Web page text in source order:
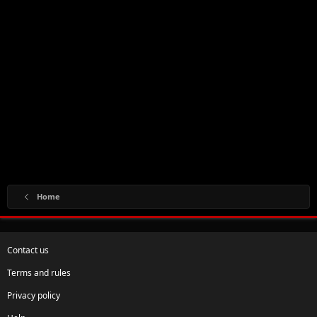
Home
Contact us
Terms and rules
Privacy policy